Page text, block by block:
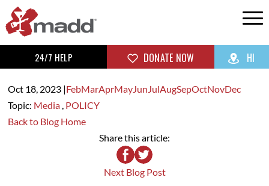
24/7 HELP DONATE NOW HI
Oct 18, 2023|FebMarAprMayJunJulAugSepOctNovDec
Topic: Media , POLICY
Back to Blog Home
Share this article:
Next Blog Post